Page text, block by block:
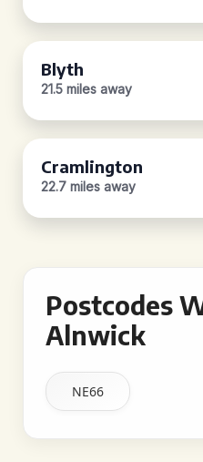
Blyth
21.5 miles away
Cramlington
22.7 miles away
Postcodes
Alnwick
NE66